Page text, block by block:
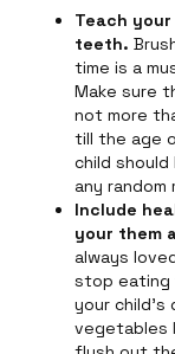
Teach
teeth.
time is a
Make sure
not more
till the age
child should
any random
Include
your them
always
stop eating
your child's
vegetables